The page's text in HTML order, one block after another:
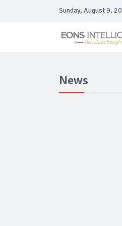
Sunday, August 9,
News